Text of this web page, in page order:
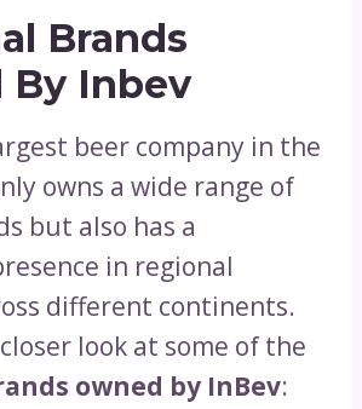
Brands
By Inbev
beer company in the
owns a wide range of
but also has a
in regional
different continents.
closer look at some of the
owned by InBev: